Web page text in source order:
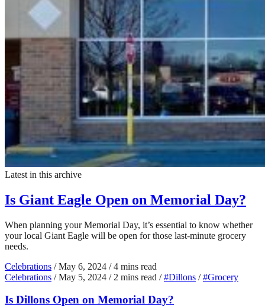
Latest in this archive
Is Giant Eagle Open on Memorial Day?
When planning your Memorial Day, it’s essential to know whether
your local Giant Eagle will be open for those last-minute grocery
needs.
Celebrations / May 6, 2024 / 4 mins read
Celebrations / May 5, 2024 / 2 mins read / #Dillons / #Grocery
Is Dillons Open on Memorial Day?